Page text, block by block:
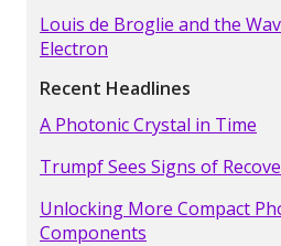
Louis de Broglie and the
Electron
Recent Headlines
A Photonic Crystal in Time
Trumpf Sees Signs of
Unlocking More Compact
Components